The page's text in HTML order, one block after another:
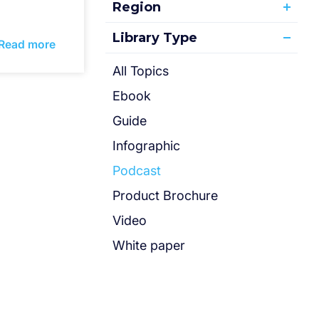
Region
Library Type
All Topics
Ebook
Guide
Infographic
Podcast
Product Brochure
Video
White paper
more